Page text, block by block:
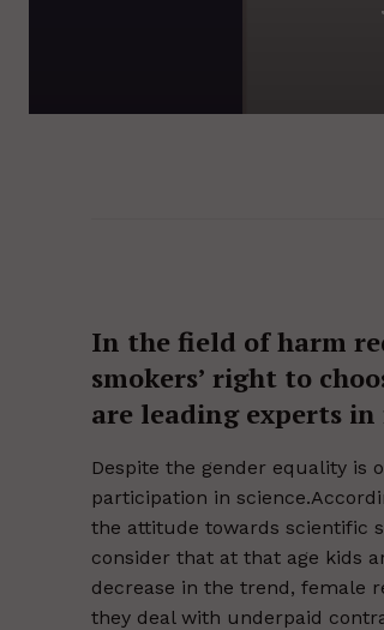
In the field of harm
smokers’ right to
are leading experts
Despite the gender equality is
participation in
the attitude towards scientific
consider that at that age kids
decrease in the trend, female
they deal with underpaid